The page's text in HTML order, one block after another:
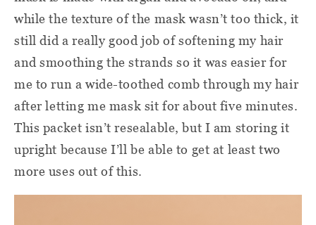
while the texture of the mask wasn’t too thick, it
still did a really good job of softening my hair
and smoothing the strands so it was easier for
me to run a wide-toothed comb through my hair
after letting me mask sit for about five minutes.
This packet isn’t resealable, but I am storing it
upright because I’ll be able to get at least two
more uses out of this.